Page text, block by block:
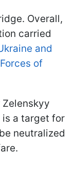
Overall,
carried
and
of
a target for
neutralized